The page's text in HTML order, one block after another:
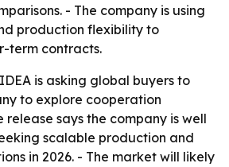
- The company is using
production flexibility to
term contracts.
is asking global buyers to
to explore cooperation
release says the company is well
scalable production and
in 2026. - The market will likely